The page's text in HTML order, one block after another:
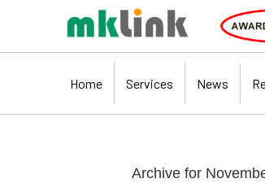
Home Services News
Archive for